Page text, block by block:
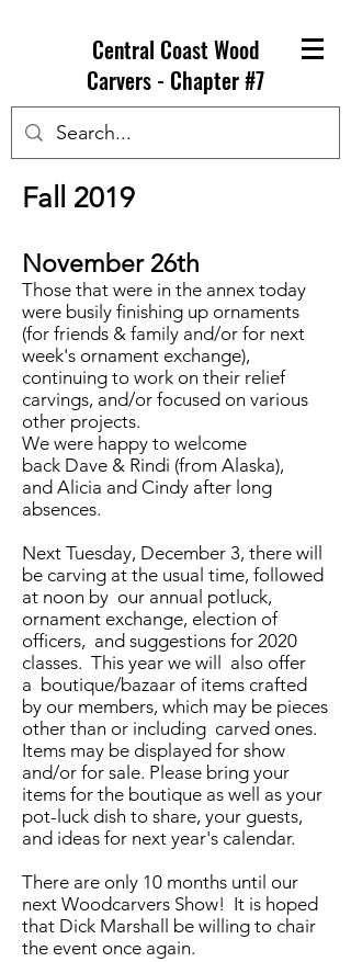
Central Coast Wood
Carvers - Chapter #7
Fall 2019
November 26th
Those that were in the annex today
were busily finishing up ornaments
(for friends & family and/or for next
week's ornament exchange),
continuing to work on their relief
carvings, and/or focused on various
other projects.
We were happy to welcome
back Dave & Rindi (from Alaska),
and Alicia and Cindy after long
absences.
Next Tuesday, December 3, there will
be carving at the usual time, followed
at noon by our annual potluck,
ornament exchange, election of
officers, and suggestions for 2020
classes. This year we will also offer
a boutique/bazaar of items crafted
by our members, which may be pieces
other than or including carved ones.
Items may be displayed for show
and/or for sale. Please bring your
items for the boutique as well as your
pot-luck dish to share, your guests,
and ideas for next year's calendar.
There are only 10 months until our
next Woodcarvers Show! It is hoped
that Dick Marshall be willing to chair
the event once again.